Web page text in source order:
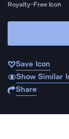
Royalty-Free Icon
Save Icon
Show Similar
Share